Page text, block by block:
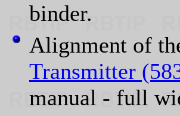
binder.
Alignment of
Transmitter
manual - full